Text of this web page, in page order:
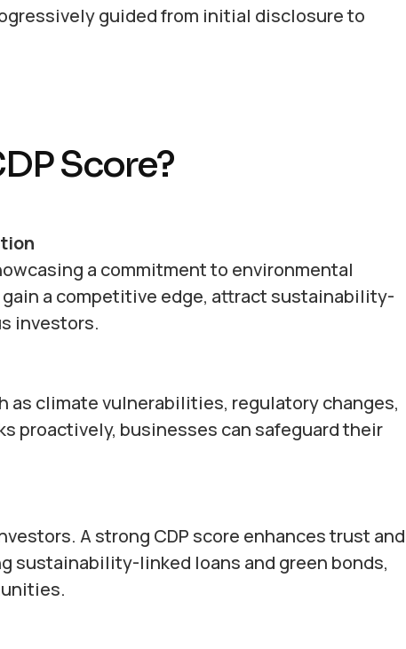
guided from initial disclosure to
Score?
a commitment to environmental
a competitive edge, attract sustainability-
investors.
as climate vulnerabilities, regulatory changes,
proactively, businesses can safeguard their
A strong CDP score enhances trust and
sustainability-linked loans and green bonds,